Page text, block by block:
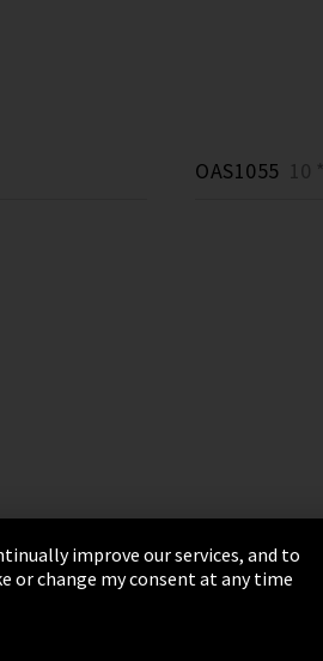
OAS1055 10 *
Sitemap
Integrity Line
improve our services, and to
or change my consent at any time